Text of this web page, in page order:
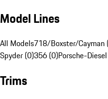
Model Lines
All Models718/Boxster/Cayman
Spyder (0)356 (0)Porsche-
Trims